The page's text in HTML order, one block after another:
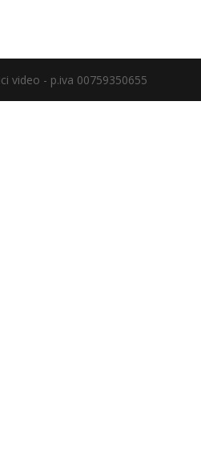
video - p.iva 00759350655